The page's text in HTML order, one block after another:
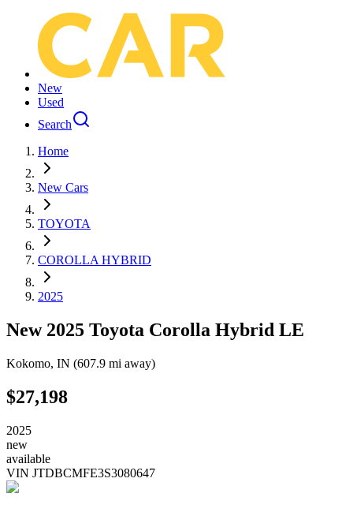
New
Used
Search
Home
New Cars
TOYOTA
COROLLA HYBRID
2025
New 2025 Toyota Corolla Hybrid LE
Kokomo, IN (607.9 mi away)
$27,198
2025
new
available
VIN JTDBCMFE3S3080647